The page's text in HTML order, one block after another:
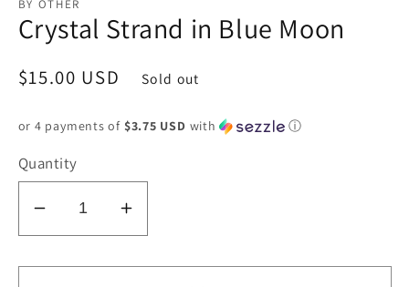
BY OTHER
Crystal Strand in Blue Moon
Regular
$15.00 USD Sold out
or 4 payments of $3.75 USD with ⓘ
Quantity
Decrease
quantity
for
Increase
quantity
for